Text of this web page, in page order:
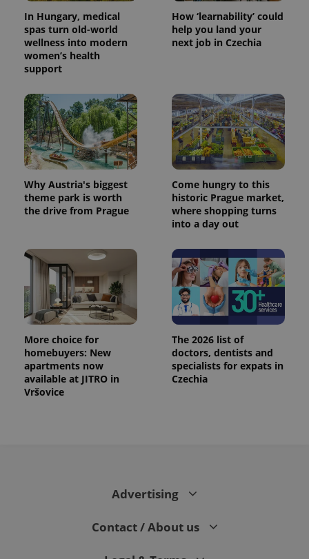
In Hungary, medical
spas turn old-world
wellness into modern
women’s health
support
How ‘learnability’ could
help you land your
next job in Czechia
Why Austria's biggest
theme park is worth
the drive from Prague
Come hungry to this
historic Prague market,
where shopping turns
into a day out
More choice for
homebuyers: New
apartments now
available at JITRO in
Vršovice
The 2026 list of
doctors, dentists and
specialists for expats in
Czechia
Advertising
Contact / About us
CookieScriptConsent
CookieScript
.expats.cz
PHPSESSID